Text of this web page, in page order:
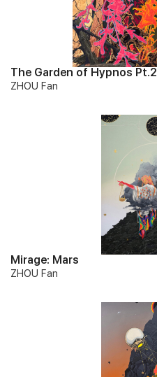
The Garden of Hypnos Pt.2
ZHOU Fan
Mirage: Mars
ZHOU Fan